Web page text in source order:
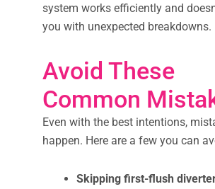
system works efficiently and
you with unexpected breakdowns.
Avoid These
Common
Even with the best intentions,
happen. Here are a few you can
Skipping first-flush